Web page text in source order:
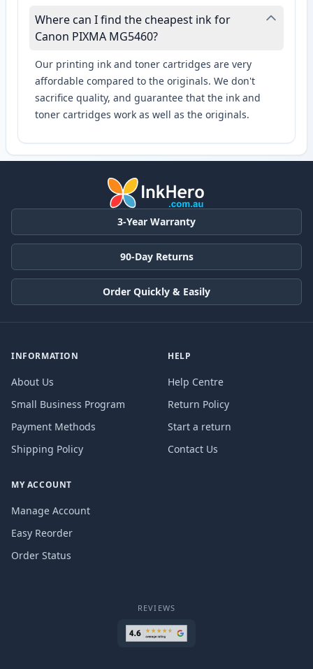
Where can I find the cheapest ink for
Canon PIXMA MG5460?
Our printing ink and toner cartridges are very
affordable compared to the originals. We don't
sacrifice quality, and guarantee that the ink and
toner cartridges work as well as the originals.
3-Year Warranty
90-Day Returns
Order Quickly & Easily
INFORMATION
About Us
Small Business Program
Payment Methods
Shipping Policy
HELP
Help Centre
Return Policy
Start a return
Contact Us
MY ACCOUNT
Manage Account
Easy Reorder
Order Status
REVIEWS